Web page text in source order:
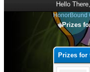
Hello
HonorBound
Prizes
0
12345
Prizes for